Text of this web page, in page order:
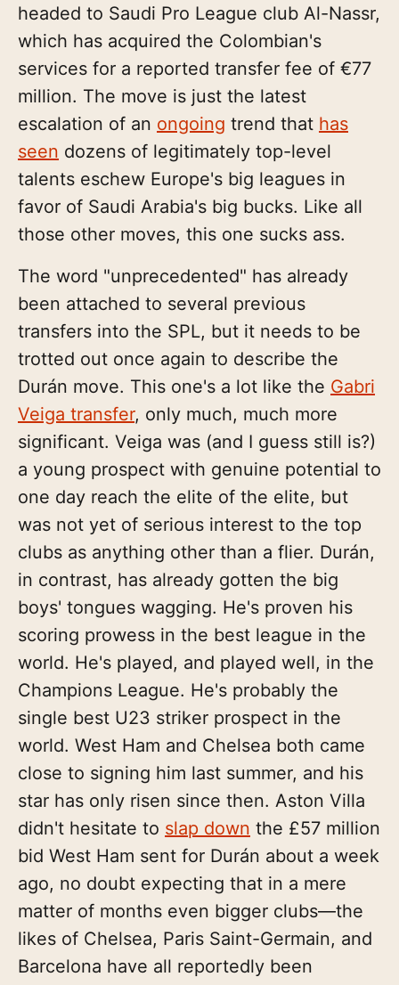
headed to Saudi Pro League club Al-Nassr,
which has acquired the Colombian's
services for a reported transfer fee of €77
million. The move is just the latest
escalation of an ongoing trend that has
seen dozens of legitimately top-level
talents eschew Europe's big leagues in
favor of Saudi Arabia's big bucks. Like all
those other moves, this one sucks ass.
The word "unprecedented" has already
been attached to several previous
transfers into the SPL, but it needs to be
trotted out once again to describe the
Durán move. This one's a lot like the Gabri
Veiga transfer, only much, much more
significant. Veiga was (and I guess still is?)
a young prospect with genuine potential to
one day reach the elite of the elite, but
was not yet of serious interest to the top
clubs as anything other than a flier. Durán,
in contrast, has already gotten the big
boys' tongues wagging. He's proven his
scoring prowess in the best league in the
world. He's played, and played well, in the
Champions League. He's probably the
single best U23 striker prospect in the
world. West Ham and Chelsea both came
close to signing him last summer, and his
star has only risen since then. Aston Villa
didn't hesitate to slap down the £57 million
bid West Ham sent for Durán about a week
ago, no doubt expecting that in a mere
matter of months even bigger clubs—the
likes of Chelsea, Paris Saint-Germain, and
Barcelona have all reportedly been